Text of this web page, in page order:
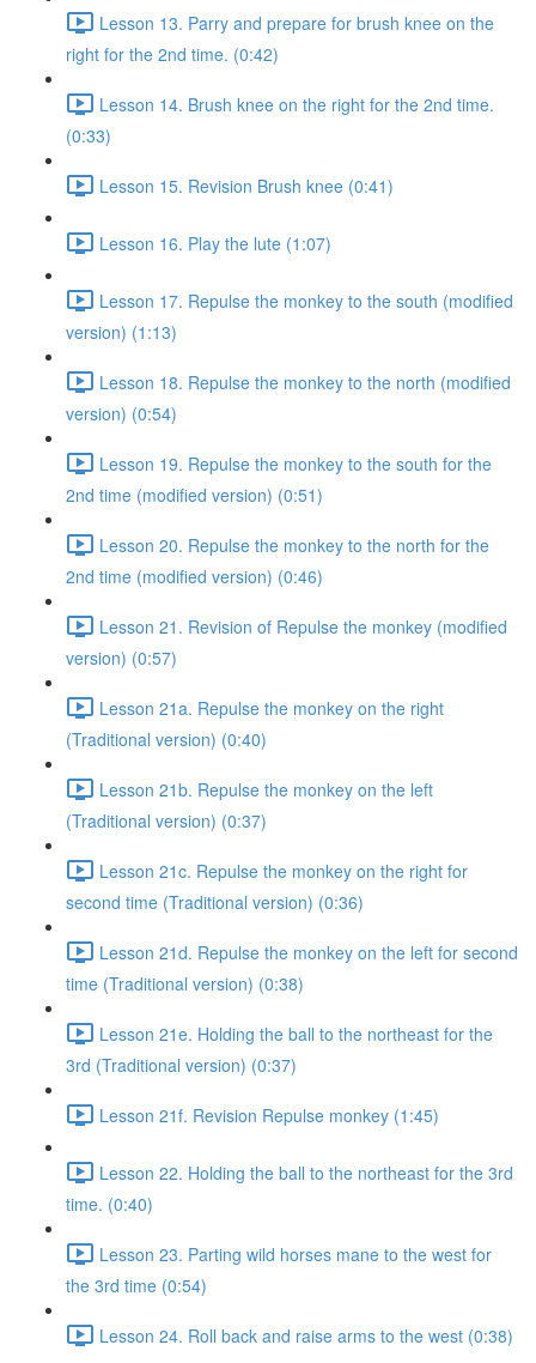
Lesson 13. Parry and prepare for brush knee on the
right for the 2nd time. (0:42)
Lesson 14. Brush knee on the right for the 2nd time.
(0:33)
Lesson 15. Revision Brush knee (0:41)
Lesson 16. Play the lute (1:07)
Lesson 17. Repulse the monkey to the south (modified
version) (1:13)
Lesson 18. Repulse the monkey to the north (modified
version) (0:54)
Lesson 19. Repulse the monkey to the south for the
2nd time (modified version) (0:51)
Lesson 20. Repulse the monkey to the north for the
2nd time (modified version) (0:46)
Lesson 21. Revision of Repulse the monkey (modified
version) (0:57)
Lesson 21a. Repulse the monkey on the right
(Traditional version) (0:40)
Lesson 21b. Repulse the monkey on the left
(Traditional version) (0:37)
Lesson 21c. Repulse the monkey on the right for
second time (Traditional version) (0:36)
Lesson 21d. Repulse the monkey on the left for second
time (Traditional version) (0:38)
Lesson 21e. Holding the ball to the northeast for the
3rd (Traditional version) (0:37)
Lesson 21f. Revision Repulse monkey (1:45)
Lesson 22. Holding the ball to the northeast for the 3rd
time. (0:40)
Lesson 23. Parting wild horses mane to the west for
the 3rd time (0:54)
Lesson 24. Roll back and raise arms to the west (0:38)